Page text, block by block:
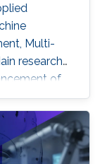
Multi-
research
of
(AVs,